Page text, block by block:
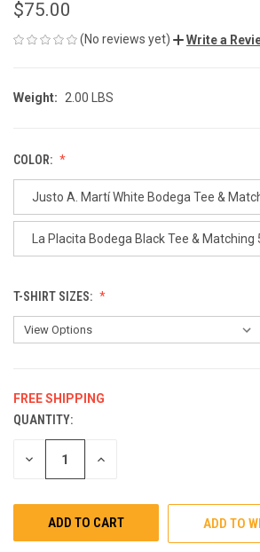
$75.00
(No reviews yet) Write a
Weight: 2.00 LBS
COLOR:
Justo A. Martí White Bodega Tee &
La Placita Bodega Black Tee & Matching
T-SHIRT SIZES:
FREE SHIPPING
CURRENT
STOCK:
QUANTITY:
DECREASE INCREASE
ADD TO